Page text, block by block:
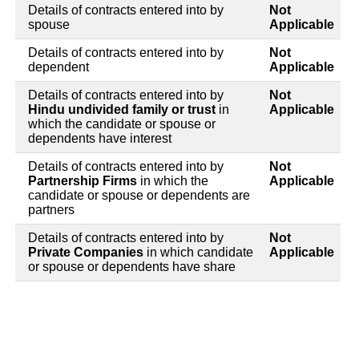
Details of contracts entered into by
spouse
Not
Applicable
Details of contracts entered into by
dependent
Not
Applicable
Details of contracts entered into by
Hindu undivided family or trust in
which the candidate or spouse or
dependents have interest
Not
Applicable
Details of contracts entered into by
Partnership Firms in which the
candidate or spouse or dependents are
partners
Not
Applicable
Details of contracts entered into by
Private Companies in which candidate
or spouse or dependents have share
Not
Applicable